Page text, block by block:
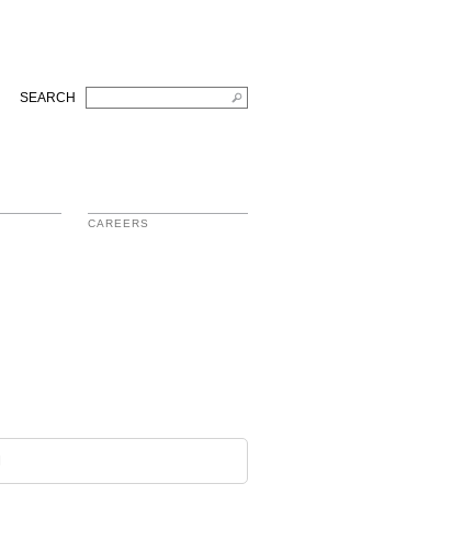
SEARCH
CAREERS